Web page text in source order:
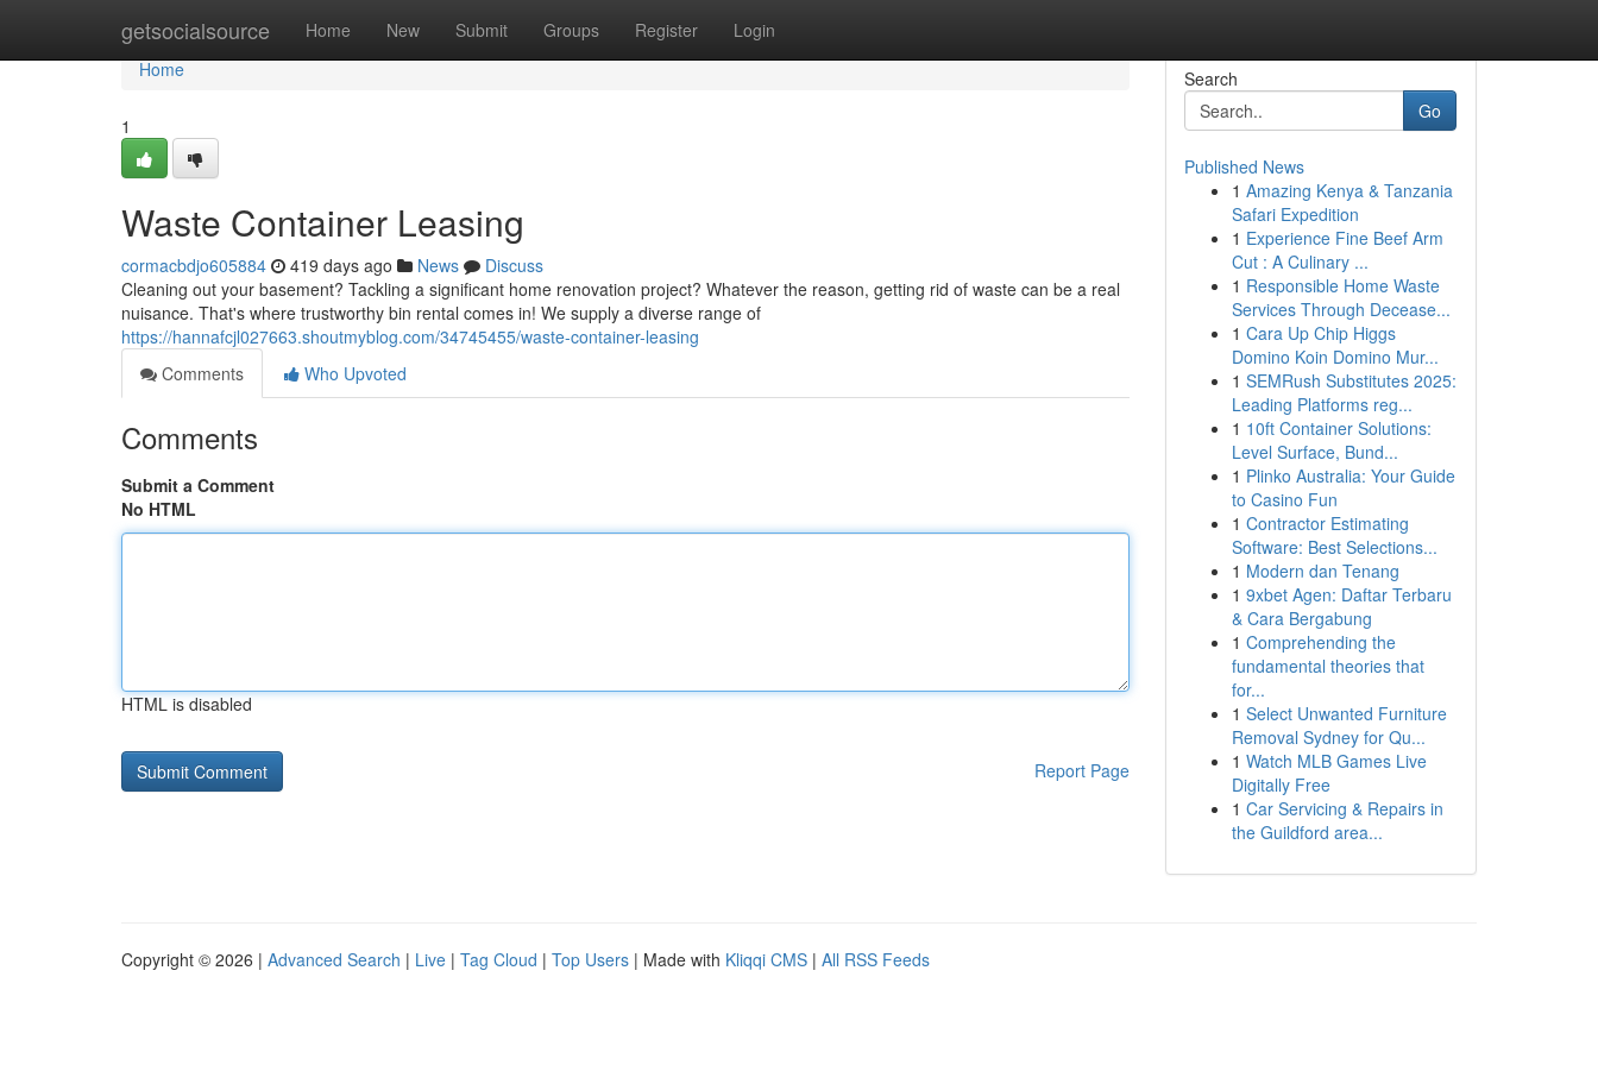
getsocialsource Home New Submit Groups Register Login
Home
Home
1
Waste Container Leasing
cormacbdjo605884 419 days ago News
Discuss
Cleaning out your basement? Tackling a significant home renovation project? Whatever the reason, getting rid of waste can be a real
nuisance. That's where trustworthy bin rental comes in! We supply a diverse range of
https://hannafcjl027663.shoutmyblog.com/34745455/waste-container-leasing
Comments
Who Upvoted
Comments
Submit a Comment
No HTML
HTML is disabled
Report Page
Search
Go
Published News
1 Amazing Kenya & Tanzania
Safari Expedition
1 Experience Fine Beef Arm
Cut : A Culinary ...
1 Responsible Home Waste
Services Through Decease...
1 Cara Up Chip Higgs
Domino Koin Domino Mur...
1 SEMRush Substitutes 2025:
Leading Platforms reg...
1 10ft Container Solutions:
Level Surface, Bund...
1 Plinko Australia: Your Guide
to Casino Fun
1 Contractor Estimating
Software: Best Selections...
1 Modern dan Tenang
1 9xbet Agen: Daftar Terbaru
& Cara Bergabung
1 Comprehending the
fundamental theories that
for...
1 Select Unwanted Furniture
Removal Sydney for Qu...
1 Watch MLB Games Live
Digitally Free
1 Car Servicing & Repairs in
the Guildford area...
Copyright © 2026 | Advanced Search | Live | Tag Cloud | Top Users | Made with Kliqqi CMS | All RSS Feeds